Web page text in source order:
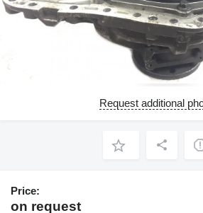
Request additional
Price:
on request